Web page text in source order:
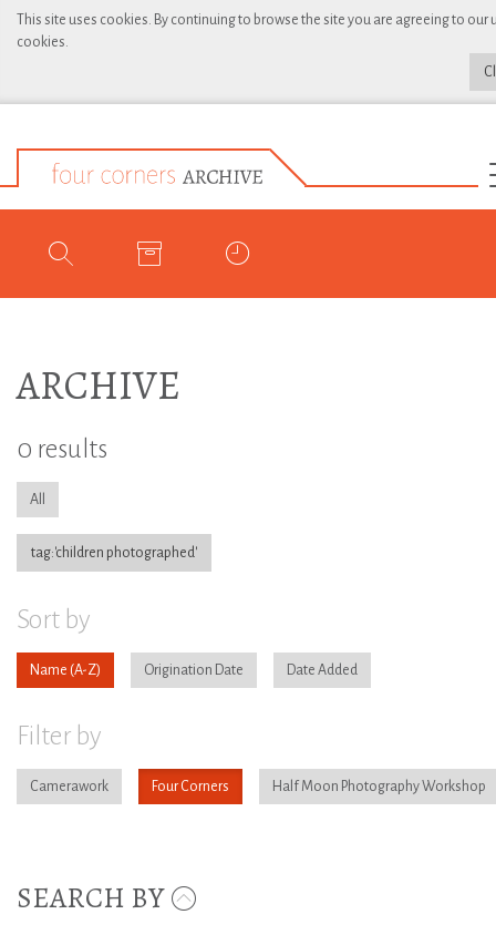
This site uses cookies. By continuing to browse the site you are agreeing to our
cookies.
ARCHIVE
0 results
All
tag:'children photographed'
Sort by
Name Origination Date Date Added
Filter by
Camerawork Four Corners Half Moon Photography Workshop
SEARCH BY